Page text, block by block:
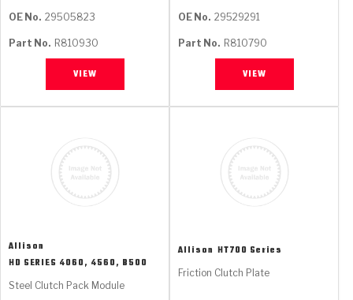
OE No. 29505823
Part No. R810930
VIEW
OE No. 29529291
Part No. R810790
VIEW
Allison
HD SERIES 4060, 4560, B500
Steel Clutch Pack Module
Allison HT700 Series
Friction Clutch Plate